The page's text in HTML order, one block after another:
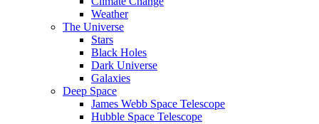
Weather
The Universe
Stars
Black Holes
Dark Universe
Galaxies
Deep Space
James Webb Space Telescope
Hubble Space Telescope